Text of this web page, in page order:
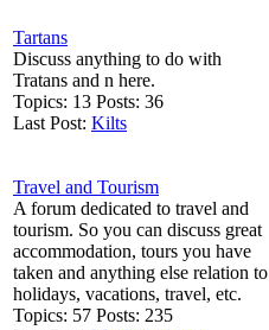
Tartans
Discuss anything to do with
Tratans and n here.
Topics: 13 Posts: 36
Last Post: Kilts
Travel and Tourism
A forum dedicated to travel and
tourism. So you can discuss great
accommodation, tours you have
taken and anything else relation to
holidays, vacations, travel, etc.
Topics: 57 Posts: 235